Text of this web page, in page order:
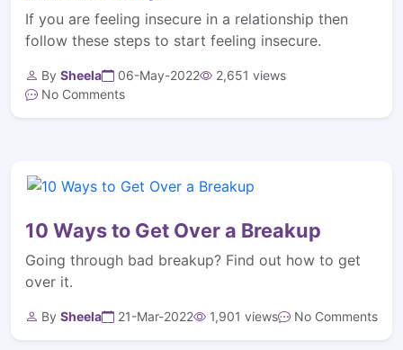
If you are feeling insecure in a relationship then
follow these steps to start feeling insecure.
By Sheela 06-May-2022
2,651 views
No Comments
10 Ways to Get Over a Breakup
Going through bad breakup? Find out how to get
over it.
By Sheela 21-Mar-2022 1,901 views No Comments